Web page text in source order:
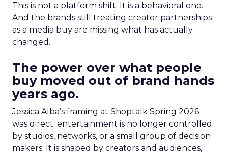
This is not a platform shift. It is a behavioral one.
And the brands still treating creator partnerships
as a media buy are missing what has actually
changed.
The power over what people
buy moved out of brand hands
years ago.
Jessica Alba’s framing at Shoptalk Spring 2026
was direct: entertainment is no longer controlled
by studios, networks, or a small group of decision
makers. It is shaped by creators and audiences,